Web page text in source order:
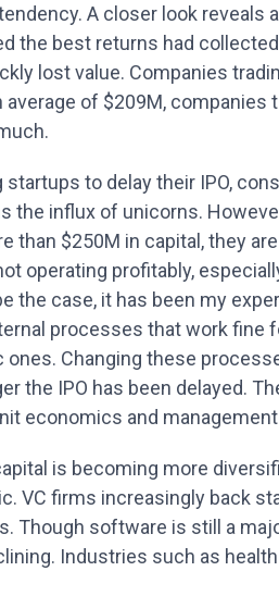
A closer look reveals
the best returns had
lost value. Companies
of $209M, companies
to delay their IPO,
the influx of unicorns.
than $250M in capital, they
operating profitably,
the case, it has been my
processes that work fine
Changing these
the IPO has been delayed.
economics and
is becoming more
VC firms increasingly back
Though software is still a
Industries such as